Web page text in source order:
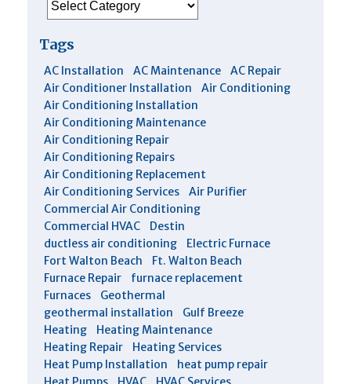
Tags
AC Installation AC Maintenance
AC Repair
Air Conditioner Installation
Air Conditioning
Air Conditioning Installation
Air Conditioning Maintenance
Air Conditioning Repair
Air Conditioning Repairs
Air Conditioning Replacement
Air Conditioning Services
Air Purifier
Commercial Air Conditioning
Commercial HVAC
Destin
ductless air conditioning
Electric Furnace
Fort Walton Beach
Ft. Walton Beach
Furnace Repair
furnace replacement
Furnaces
Geothermal
geothermal installation
Gulf Breeze
Heating
Heating Maintenance
Heating Repair
Heating Services
Heat Pump Installation
heat pump repair